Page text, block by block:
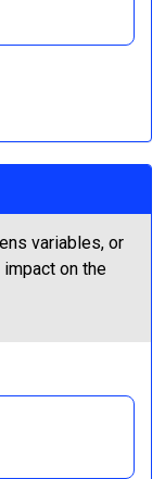
variables, or
on the